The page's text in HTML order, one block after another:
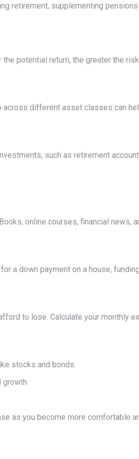
retirement, supplementing
potential return, the greater the
different asset classes can
such as retirement
online courses, financial news,
a down payment on a house,
to lose. Calculate your monthly
stocks and bonds.
growth.
as you become more comfortable